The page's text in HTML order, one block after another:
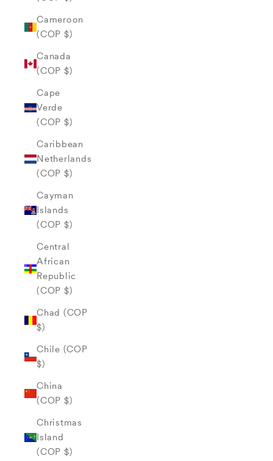
Cameroon
(COP $)
Canada
(COP $)
Cape
Verde
(COP $)
Caribbean
Netherlands
(COP $)
Cayman
Islands
(COP $)
Central
African
Republic
(COP $)
Chad (COP
$)
Chile (COP
$)
China
(COP $)
Christmas
Island
(COP $)